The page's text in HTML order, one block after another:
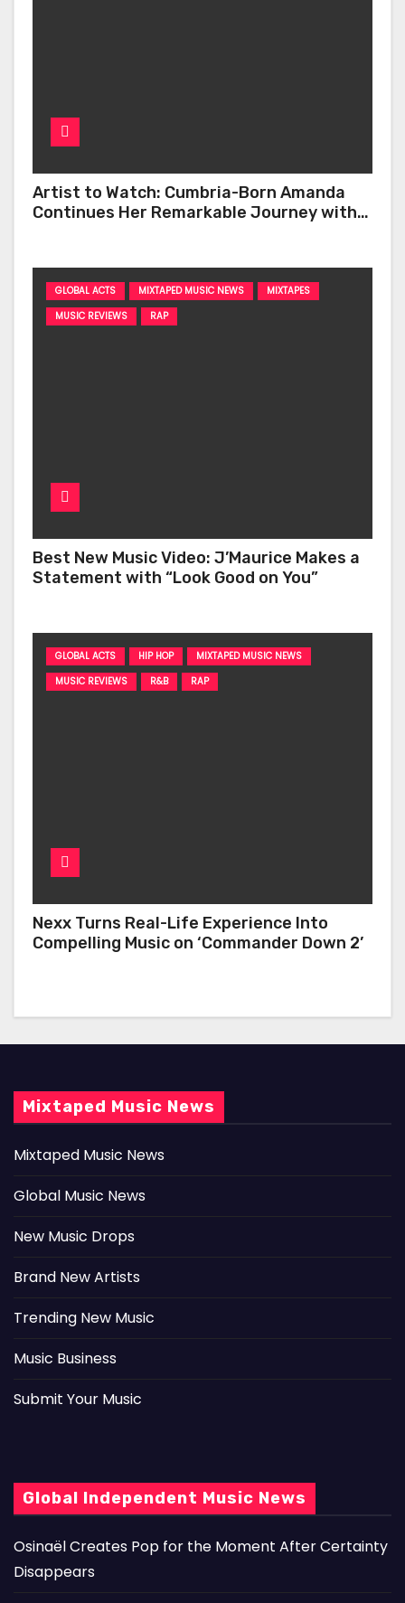
Artist to Watch: Cumbria-Born Amanda
Continues Her Remarkable Journey with
GLOBAL ACTS MIXTAPED MUSIC NEWS
MIXTAPES
MUSIC REVIEWS
RAP
Best New Music Video: J’Maurice Makes a
Statement with “Look Good on You”
GLOBAL ACTS HIP HOP
MIXTAPED MUSIC NEWS
MUSIC REVIEWS
R&B RAP
Nexx Turns Real-Life Experience Into
Compelling Music on ‘Commander Down 2’
Mixtaped Music News
Mixtaped Music News
Global Music News
New Music Drops
Brand New Artists
Trending New Music
Music Business
Submit Your Music
Global Independent Music News
Osinaël Creates Pop for the Moment After Certainty
Disappears